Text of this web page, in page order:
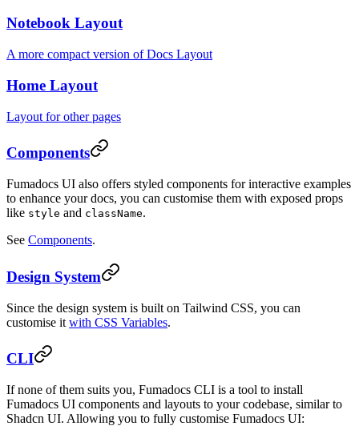
Notebook Layout
A more compact version of Docs Layout
Home Layout
Layout for other pages
Components
Fumadocs UI also offers styled components for interactive examples
to enhance your docs, you can customise them with exposed props
like style and className.
See Components.
Design System
Since the design system is built on Tailwind CSS, you can
customise it with CSS Variables.
CLI
If none of them suits you, Fumadocs CLI is a tool to install
Fumadocs UI components and layouts to your codebase, similar to
Shadcn UI. Allowing you to fully customise Fumadocs UI: